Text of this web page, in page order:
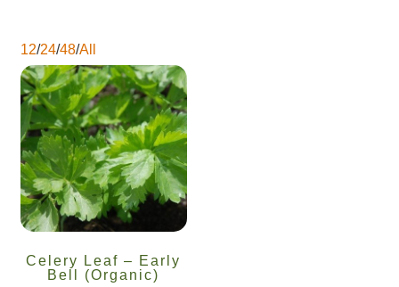
Hardy Annual Flowers
How to Save Seeds
Linktree
Maintenance
My account
12/24/48/All
Celery Leaf – Early
Bell (Organic)